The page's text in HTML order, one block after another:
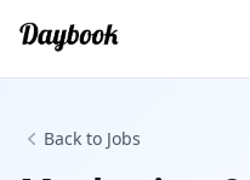
Back to Jobs